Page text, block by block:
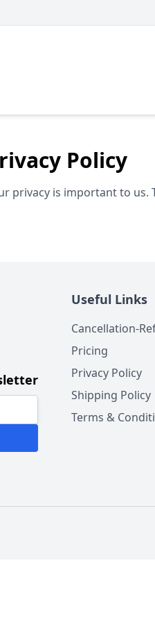
Policy
privacy is important to
Useful Links
Cancellation-
Pricing
Privacy Policy
Shipping Policy
Terms &